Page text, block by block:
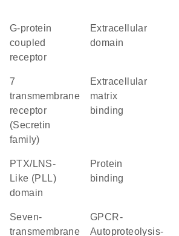
G-protein
coupled
receptor
extracellular
domain
7
transmembrane
receptor
(Secretin
family)
extracellular
matrix
binding
PTX/LNS-
Like (PLL)
domain
protein
binding
seven-
transmembrane
GPCR-
Autoproteolysis-